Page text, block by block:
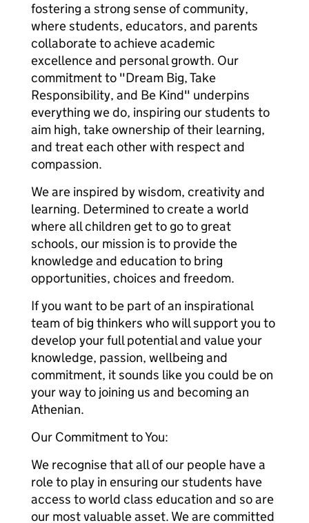
fostering a strong sense of community,
where students, educators, and parents
collaborate to achieve academic
excellence and personal growth. Our
commitment to "Dream Big, Take
Responsibility, and Be Kind" underpins
everything we do, inspiring our students to
aim high, take ownership of their learning,
and treat each other with respect and
compassion.
We are inspired by wisdom, creativity and
learning. Determined to create a world
where all children get to go to great
schools, our mission is to provide the
knowledge and education to bring
opportunities, choices and freedom.
If you want to be part of an inspirational
team of big thinkers who will support you to
develop your full potential and value your
knowledge, passion, wellbeing and
commitment, it sounds like you could be on
your way to joining us and becoming an
Athenian.
Our Commitment to You:
We recognise that all of our people have a
role to play in ensuring our students have
access to world class education and so are
our most valuable asset. We are committed